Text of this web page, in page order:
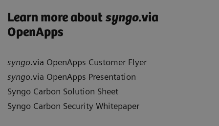
Learn more about syngo.via
OpenApps
syngo.via OpenApps Customer Flyer
syngo.via OpenApps Presentation
Syngo Carbon Solution Sheet
Syngo Carbon Security Whitepaper